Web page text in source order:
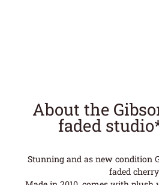
About the
faded
Stunning and as new condition
faded